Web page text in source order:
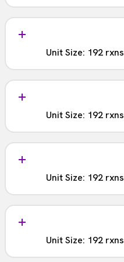
1 - 48
Part #:
含まれない
Barcodes
1 - 48
Part #:
Unit Size: 192 rxns
含まれる
Barcodes
1 - 96
Part #:
Unit Size: 192 rxns
含まれない
Barcodes
1 - 96
Part #:
Unit Size: 192 rxns
含まれる
Barcodes
97 - 192
Unit Size: 192 rxns